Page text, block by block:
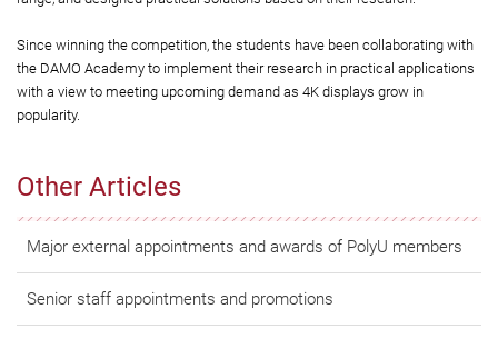
Other Articles
Major external appointments and awards of PolyU members
Senior staff appointments and promotions
Since winning the competition, the students have been collaborating with
the DAMO Academy to implement their research in practical applications
with a view to meeting upcoming demand as 4K displays grow in
popularity.